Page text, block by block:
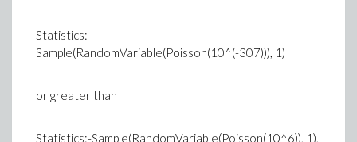
Statistics:-
Sample(RandomVariable(Poisson(10^(-307))), 1)
or greater than
Statistics:-Sample(RandomVariable(Poisson(10^6)), 1),